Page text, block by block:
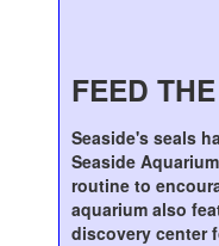
FEED
Seaside's seals
Seaside
routine to
aquarium also
discovery center